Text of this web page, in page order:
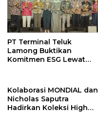
PT Terminal Teluk
Lamong Buktikan
Komitmen ESG Lewat
Kolaborasi MONDIAL dan
Nicholas Saputra
Hadirkan Koleksi High